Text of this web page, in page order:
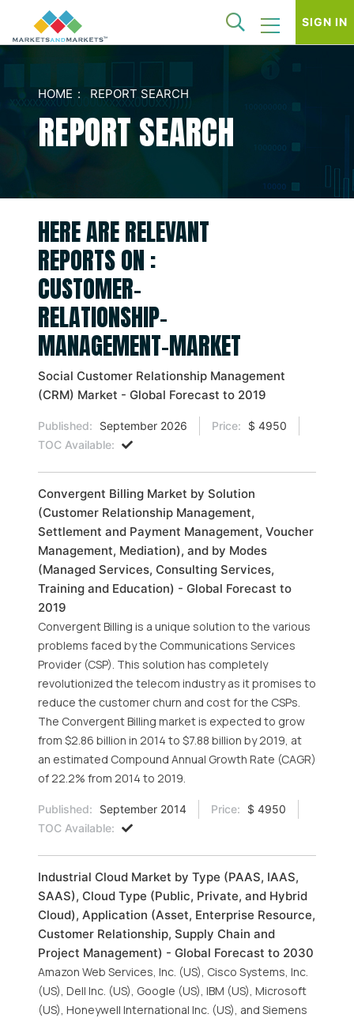
SIGN IN
HOME REPORT SEARCH
REPORT SEARCH
HERE ARE RELEVANT
REPORTS ON :
CUSTOMER-
RELATIONSHIP-
MANAGEMENT-MARKET
Social Customer Relationship Management
(CRM) Market - Global Forecast to 2019
Published: September 2026 Price:
$ 4950
TOC Available:
Convergent Billing Market by Solution
(Customer Relationship Management,
Settlement and Payment Management, Voucher
Management, Mediation), and by Modes
(Managed Services, Consulting Services,
Training and Education) - Global Forecast to
2019
Convergent Billing is a unique solution to the various
problems faced by the Communications Services
Provider (CSP). This solution has completely
revolutionized the telecom industry as it promises to
reduce the customer churn and cost for the CSPs.
The Convergent Billing market is expected to grow
from $2.86 billion in 2014 to $7.88 billion by 2019, at
an estimated Compound Annual Growth Rate (CAGR)
of 22.2% from 2014 to 2019.
Published: September 2014 Price:
$ 4950
TOC Available:
Industrial Cloud Market by Type (PAAS, IAAS,
SAAS), Cloud Type (Public, Private, and Hybrid
Cloud), Application (Asset, Enterprise Resource,
Customer Relationship, Supply Chain and
Project Management) - Global Forecast to 2030
Amazon Web Services, Inc. (US), Cisco Systems, Inc.
(US), Dell Inc. (US), Google (US), IBM (US), Microsoft
(US), Honeywell International Inc. (US), and Siemens